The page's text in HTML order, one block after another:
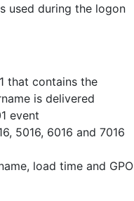
used during the logon
that contains the
is delivered
event
5016, 6016 and 7016
load time and GPO